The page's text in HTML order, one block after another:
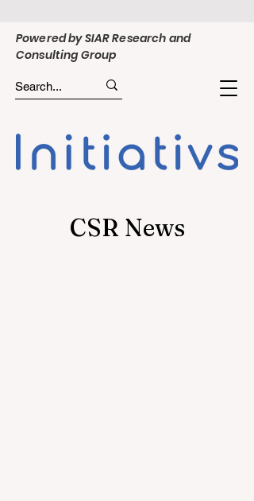
Powered by SIAR Research and
Consulting Group
CSR News